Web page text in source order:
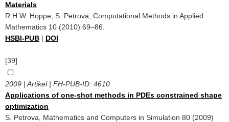
Materials
R.H.W. Hoppe, S. Petrova, Computational Methods in Applied
Mathematics 10 (2010) 69–86.
HSBI-PUB | DOI
[39]
2009 | Artikel | FH-PUB-ID: 4610
Applications of one-shot methods in PDEs constrained shape
optimization
S. Petrova, Mathematics and Computers in Simulation 80 (2009)